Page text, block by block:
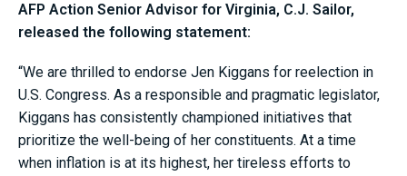
AFP Action Senior Advisor for Virginia, C.J. Sailor,
released the following statement:
“We are thrilled to endorse Jen Kiggans for reelection in
U.S. Congress. As a responsible and pragmatic legislator,
Kiggans has consistently championed initiatives that
prioritize the well-being of her constituents. At a time
when inflation is at its highest, her tireless efforts to